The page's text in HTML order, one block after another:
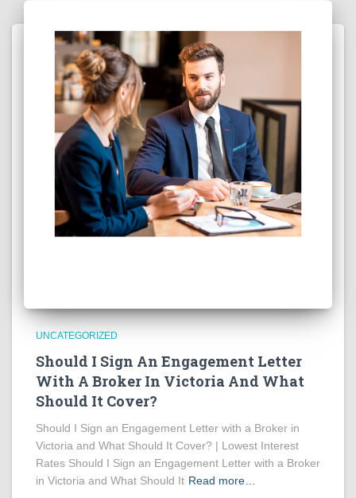
UNCATEGORIZED
Should I Sign An Engagement Letter
With A Broker In Victoria And What
Should It Cover?
Should I Sign an Engagement Letter with a Broker in
Victoria and What Should It Cover? | Lowest Interest
Rates Should I Sign an Engagement Letter with a Broker
in Victoria and What Should It Read more…